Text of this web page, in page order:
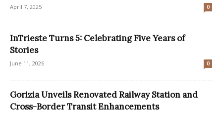
April 7, 2025 0
InTrieste Turns 5: Celebrating Five Years of
Stories
June 11, 2026 0
Gorizia Unveils Renovated Railway Station and
Cross-Border Transit Enhancements